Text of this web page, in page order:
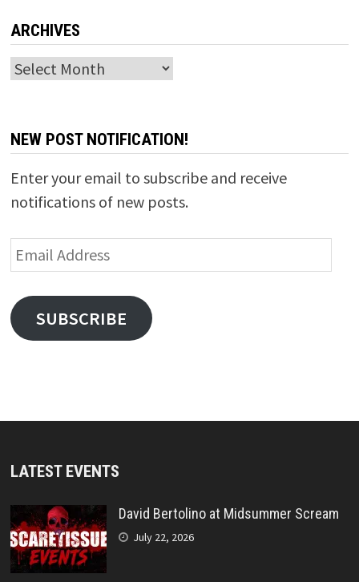
ARCHIVES
Archives
NEW POST NOTIFICATION!
Enter your email to subscribe and receive
notifications of new posts.
Email
Address
SUBSCRIBE
LATEST EVENTS
David Bertolino at Midsummer Scream
July 22, 2026